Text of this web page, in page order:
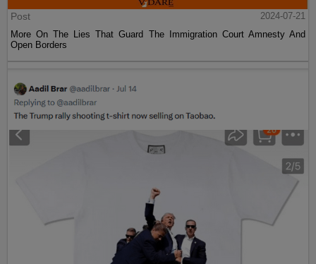
Post
2024-07-21
More On The Lies That Guard The Immigration Court Amnesty And
Open Borders